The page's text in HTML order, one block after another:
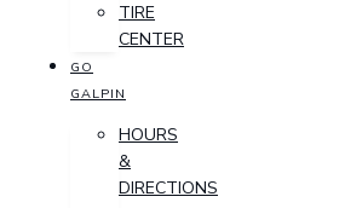
TIRE
CENTER
GO
GALPIN
HOURS
&
DIRECTIONS